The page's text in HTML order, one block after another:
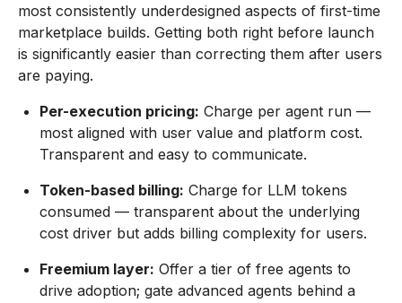
most consistently underdesigned aspects of first-time
marketplace builds. Getting both right before launch
is significantly easier than correcting them after users
are paying.
Per-execution pricing: Charge per agent run —
most aligned with user value and platform cost.
Transparent and easy to communicate.
Token-based billing: Charge for LLM tokens
consumed — transparent about the underlying
cost driver but adds billing complexity for users.
Freemium layer: Offer a tier of free agents to
drive adoption; gate advanced agents behind a